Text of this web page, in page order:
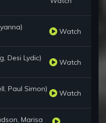
Watch
Desi Lydic) Watch
Paul Simon) Watch
Marisa